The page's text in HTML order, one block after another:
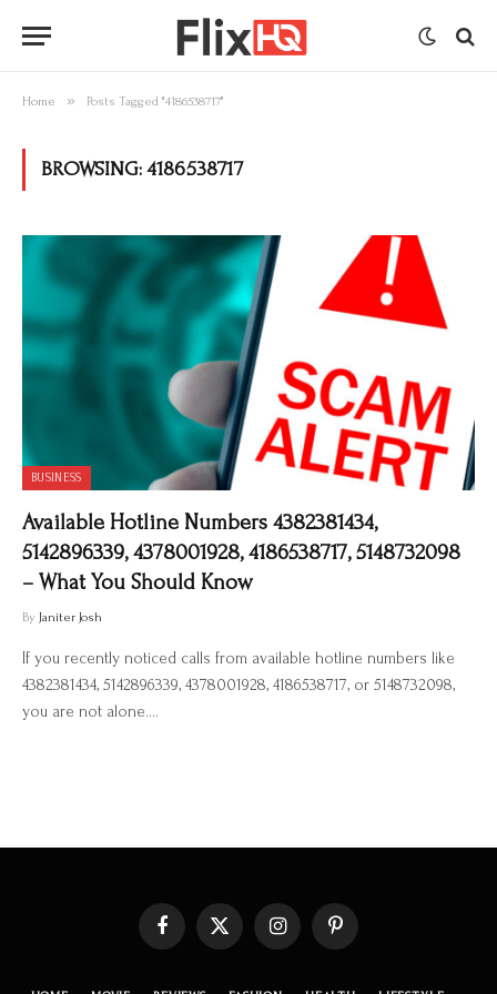
Home » Posts Tagged "4186538717"
BROWSING:4186538717
BUSINESS
Available Hotline Numbers 4382381434,
5142896339, 4378001928, 4186538717, 5148732098
– What You Should Know
By Janiter Josh
If you recently noticed calls from available hotline numbers like
4382381434, 5142896339, 4378001928, 4186538717, or 5148732098,
you are not alone.…
Facebook X
InstagramPinterest